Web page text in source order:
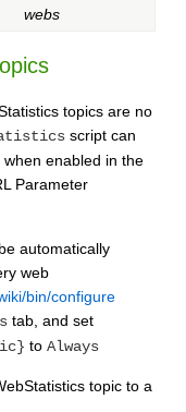
webs
topics are no
script can
enabled in the
Parameter
automatically
web
bin/configure
tab, and set
to Always
topic to a